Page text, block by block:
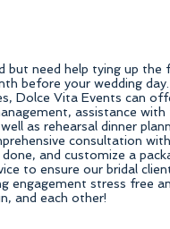
but need help tying up the
before your wedding
Dolce Vita Events can
assistance
as rehearsal dinner
consultation
and customize a
to ensure our bridal
engagement stress free
and each other!